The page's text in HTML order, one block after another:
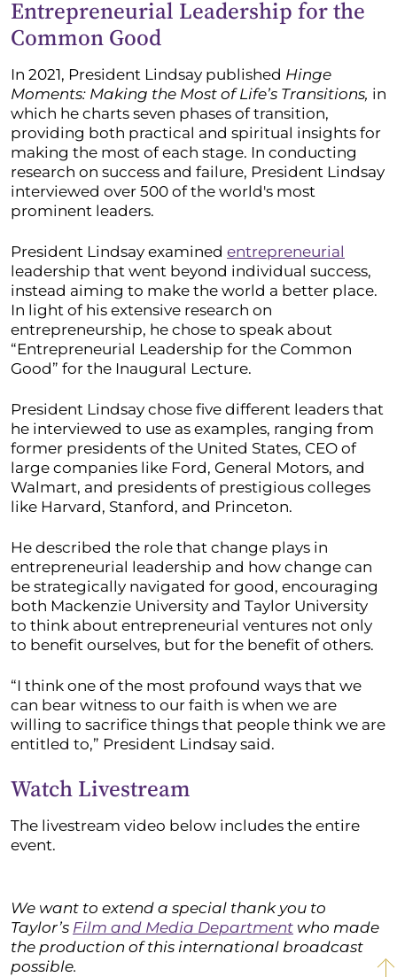
Entrepreneurial Leadership for the
Common Good
In 2021, President Lindsay published Hinge
Moments: Making the Most of Life’s Transitions, in
which he charts seven phases of transition,
providing both practical and spiritual insights for
making the most of each stage. In conducting
research on success and failure, President Lindsay
interviewed over 500 of the world's most
prominent leaders.
President Lindsay examined entrepreneurial
leadership that went beyond individual success,
instead aiming to make the world a better place.
In light of his extensive research on
entrepreneurship, he chose to speak about
“Entrepreneurial Leadership for the Common
Good” for the Inaugural Lecture.
President Lindsay chose five different leaders that
he interviewed to use as examples, ranging from
former presidents of the United States, CEO of
large companies like Ford, General Motors, and
Walmart, and presidents of prestigious colleges
like Harvard, Stanford, and Princeton.
He described the role that change plays in
entrepreneurial leadership and how change can
be strategically navigated for good, encouraging
both Mackenzie University and Taylor University
to think about entrepreneurial ventures not only
to benefit ourselves, but for the benefit of others.
“I think one of the most profound ways that we
can bear witness to our faith is when we are
willing to sacrifice things that people think we are
entitled to,” President Lindsay said.
Watch Livestream
The livestream video below includes the entire
event.
We want to extend a special thank you to
Taylor’s Film and Media Department who made
the production of this international broadcast
possible.